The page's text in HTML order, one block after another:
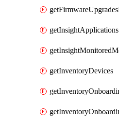
getInsightApplications
getInventoryDevices